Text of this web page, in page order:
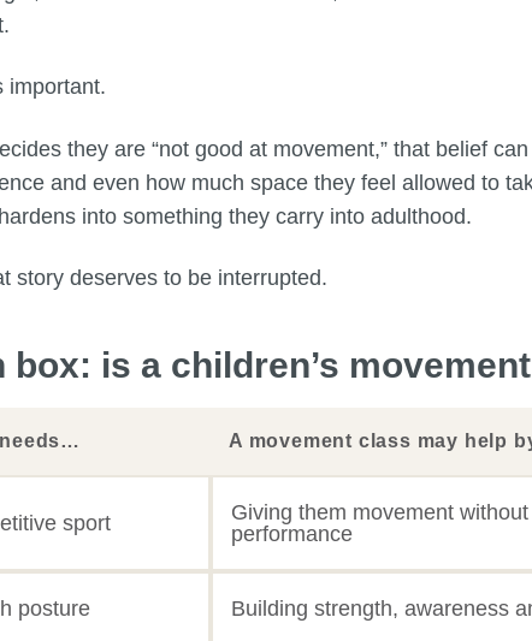
important.
they are “not good at movement,” that belief
and even how much space they feel allowed to
into something they carry into adulthood.
story deserves to be interrupted.
box: is a children’s
A movement class may help
sport
Giving them movement
performance
posture Building strength, awareness